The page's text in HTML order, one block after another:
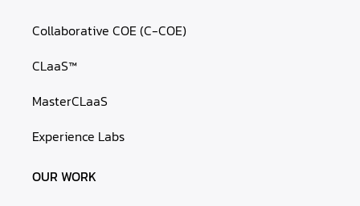
Collaborative COE (C-COE)
CLaaS™
MasterCLaaS
Experience Labs
OUR WORK